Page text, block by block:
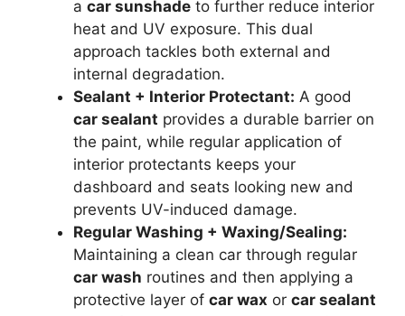
a car sunshade to further reduce interior
heat and UV exposure. This dual
approach tackles both external and
internal degradation.
Sealant + Interior Protectant: A good
car sealant provides a durable barrier on
the paint, while regular application of
interior protectants keeps your
dashboard and seats looking new and
prevents UV-induced damage.
Regular Washing + Waxing/Sealing:
Maintaining a clean car through regular
car wash routines and then applying a
protective layer of car wax or car sealant